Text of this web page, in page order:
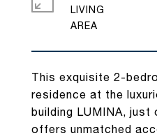
This exquisite 2-
residence at the
building LUMINA,
offers unmatched
LIVING